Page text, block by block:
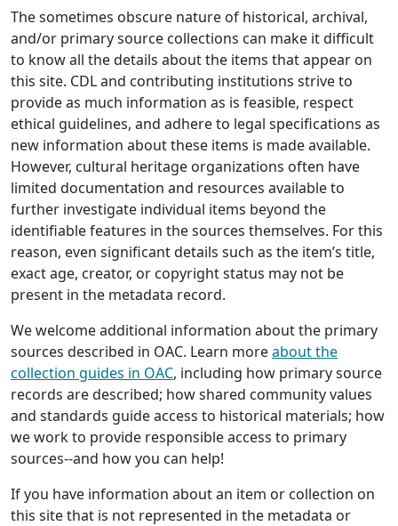
The sometimes obscure nature of historical, archival,
and/or primary source collections can make it difficult
to know all the details about the items that appear on
this site. CDL and contributing institutions strive to
provide as much information as is feasible, respect
ethical guidelines, and adhere to legal specifications as
new information about these items is made available.
However, cultural heritage organizations often have
limited documentation and resources available to
further investigate individual items beyond the
identifiable features in the sources themselves. For this
reason, even significant details such as the item’s title,
exact age, creator, or copyright status may not be
present in the metadata record.
We welcome additional information about the primary
sources described in OAC. Learn moreabout the
collection guides in OAC, including how primary source
records are described; how shared community values
and standards guide access to historical materials; how
we work to provide responsible access to primary
sources--and how you can help!
If you have information about an item or collection on
this site that is not represented in the metadata or